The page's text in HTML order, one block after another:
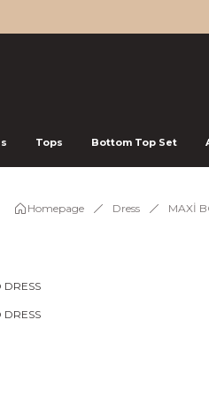
Tops Bottom Top Set
Homepage Dress MAXİ